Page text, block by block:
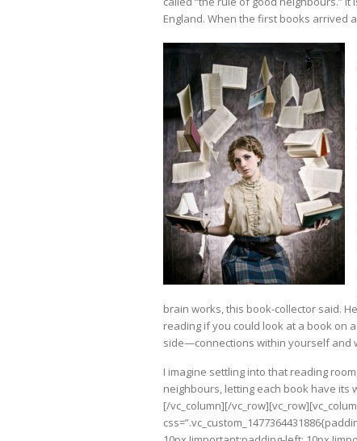
England. When the first books arrived
brain works, this book-collector said.
reading if you could look at a book on
side—connections within yourself and
I imagine settling into that reading
neighbours, letting each book have its
[/vc_column][/